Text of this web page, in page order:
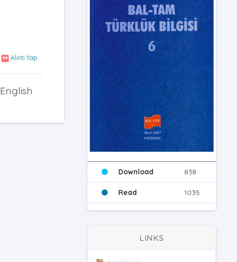
Alıntı Yap
English
Download 838
Read 1035
LINKS